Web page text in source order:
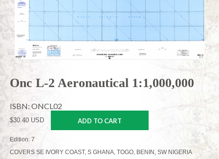
Onc L-2 Aeronautical 1:1,000,000
ISBN: ONCL02
$30.40 USD ADD TO CART
Edition: 7
COVERS SE IVORY COAST, S GHANA, TOGO, BENIN, SW NIGERIA